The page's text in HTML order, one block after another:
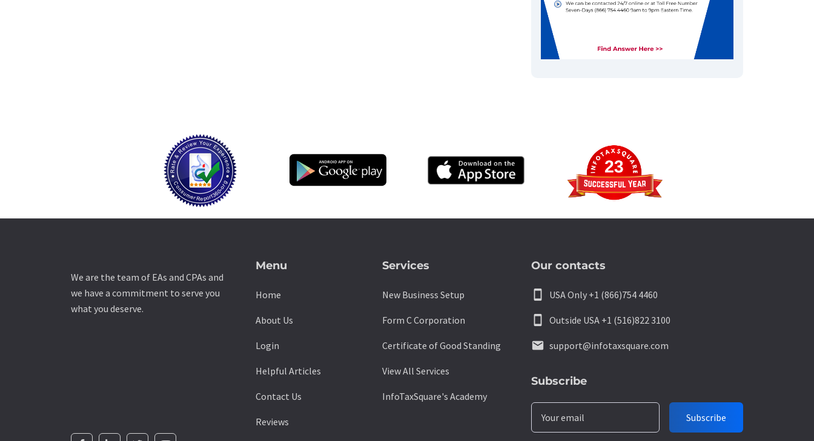
We are the team of EAs and CPAs and
we have a commitment to serve you
what you deserve.
Menu
Home
About Us
Login
Helpful Articles
Contact Us
Reviews
Services
New Business Setup
Form C Corporation
Certificate of Good Standing
View All Services
InfoTaxSquare's Academy
Our contacts
smartphone USA Only +1 (866)754 4460
smartphone Outside USA +1 (516)822 3100
email support@infotaxsquare.com
Subscribe
Your email Subscribe